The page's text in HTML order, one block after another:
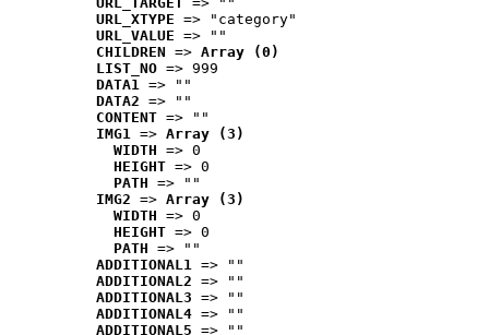
URL_XTYPE => "category"
URL_VALUE => ""
CHILDREN => Array (0)
LIST_NO => 999
DATA1 => ""
DATA2 => ""
CONTENT => ""
IMG1 => Array (3)
WIDTH => 0
HEIGHT => 0
PATH => ""
IMG2 => Array (3)
WIDTH => 0
HEIGHT => 0
PATH => ""
ADDITIONAL1 => ""
ADDITIONAL2 => ""
ADDITIONAL3 => ""
ADDITIONAL4 => ""
ADDITIONAL5 => ""